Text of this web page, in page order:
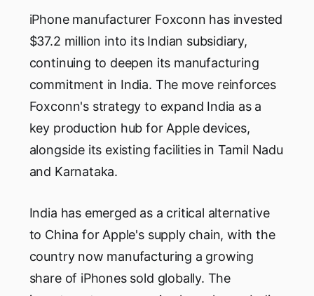
iPhone manufacturer Foxconn has invested
$37.2 million into its Indian subsidiary,
continuing to deepen its manufacturing
commitment in India. The move reinforces
Foxconn's strategy to expand India as a
key production hub for Apple devices,
alongside its existing facilities in Tamil Nadu
and Karnataka.
India has emerged as a critical alternative
to China for Apple's supply chain, with the
country now manufacturing a growing
share of iPhones sold globally. The